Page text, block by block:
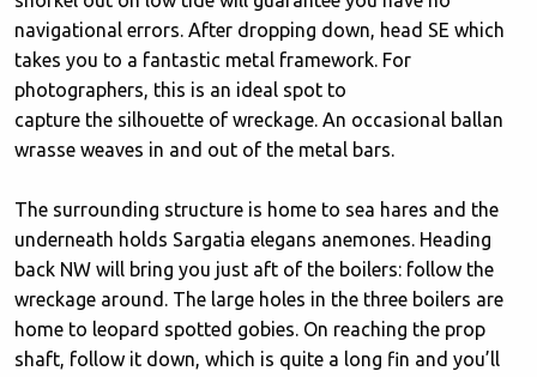
navigational errors. After dropping down, head SE which
takes you to a fantastic metal framework. For
photographers, this is an ideal spot to
capture the silhouette of wreckage. An occasional ballan
wrasse weaves in and out of the metal bars.
The surrounding structure is home to sea hares and the
underneath holds Sargatia elegans anemones. Heading
back NW will bring you just aft of the boilers: follow the
wreckage around. The large holes in the three boilers are
home to leopard spotted gobies. On reaching the prop
shaft, follow it down, which is quite a long fin and you’ll